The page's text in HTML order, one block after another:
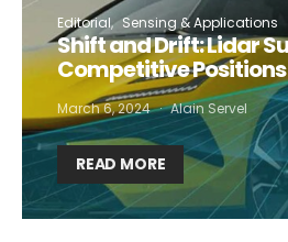
Editorial Sensing & Applications
Shift and Drift: Lidar
Competitive Positions
March 6, 2024 Alain Servel
READ MORE